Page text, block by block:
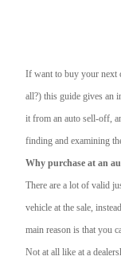
If want to buy your next
all?) this guide gives an
it from an auto sell-off,
finding and examining
Why purchase at an
There are a lot of valid
vehicle at the sale,
main reason is that you
Not at all like at a